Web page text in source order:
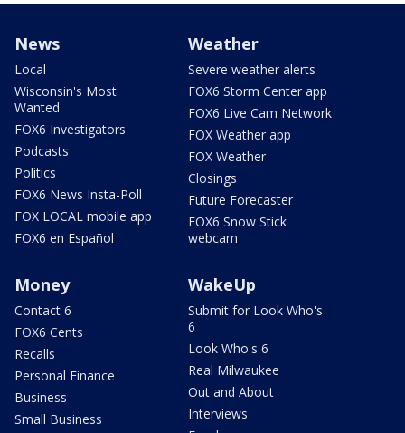
News
Local
Wisconsin's Most
Wanted
FOX6 Investigators
Podcasts
Politics
FOX6 News Insta-Poll
FOX LOCAL mobile app
FOX6 en Español
Weather
Severe weather alerts
FOX6 Storm Center app
FOX6 Live Cam Network
FOX Weather app
FOX Weather
Closings
Future Forecaster
FOX6 Snow Stick
webcam
Money
Contact 6
FOX6 Cents
Recalls
Personal Finance
Business
Small Business
WakeUp
Submit for Look Who's
6
Look Who's 6
Real Milwaukee
Out and About
Interviews